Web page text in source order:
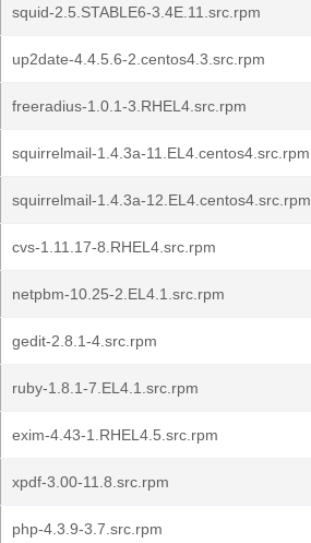
squid-2.5.STABLE6-3.4E.11.src.rpm
up2date-4.4.5.6-2.centos4.3.src.rpm
freeradius-1.0.1-3.RHEL4.src.rpm
squirrelmail-1.4.3a-11.EL4.centos4.src.rpm
squirrelmail-1.4.3a-12.EL4.centos4.src.rpm
cvs-1.11.17-8.RHEL4.src.rpm
netpbm-10.25-2.EL4.1.src.rpm
gedit-2.8.1-4.src.rpm
ruby-1.8.1-7.EL4.1.src.rpm
exim-4.43-1.RHEL4.5.src.rpm
xpdf-3.00-11.8.src.rpm
php-4.3.9-3.7.src.rpm